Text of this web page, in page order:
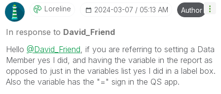
Loreline ‎2024-03-07 05:13 AM Author
In response to David_Friend
Hello @David_Friend , if you are referring to setting a Data
Member yes I did, and having the variable in the report as
opposed to just in the variables list yes I did in a label box.
Also the variable has the "=" sign in the QS app.